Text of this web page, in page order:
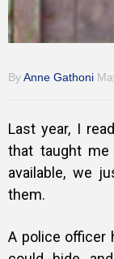
Inspirational
ByAnne Gathoni
Last year, I
that taught me
available, we
them.
A police officer